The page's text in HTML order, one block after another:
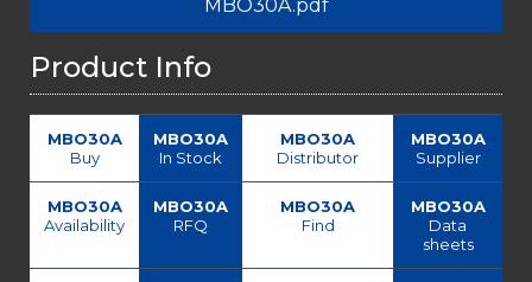
MBO30A.pdf
Product Info
MBO30A
Buy
MBO30A
In Stock
MBO30A
Distributor
MBO30A
Supplier
MBO30A
Availability
MBO30A
RFQ
MBO30A
Find
MBO30A
Data
sheets